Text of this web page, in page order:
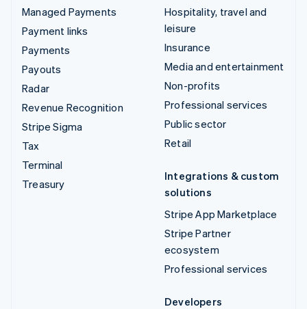
Managed Payments
Payment links
Payments
Payouts
Radar
Revenue Recognition
Stripe Sigma
Tax
Terminal
Treasury
Hospitality, travel and
leisure
Insurance
Media and entertainment
Non-profits
Professional services
Public sector
Retail
Integrations & custom
solutions
Stripe App Marketplace
Stripe Partner
ecosystem
Professional services
Developers